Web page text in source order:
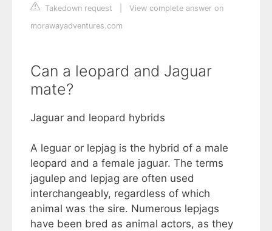
Takedown request
View complete answer on
morawayadventures.com
Can a leopard and Jaguar
mate?
Jaguar and leopard hybrids
A leguar or lepjag is the hybrid of a male
leopard and a female jaguar. The terms
jagulep and lepjag are often used
interchangeably, regardless of which
animal was the sire. Numerous lepjags
have been bred as animal actors, as they